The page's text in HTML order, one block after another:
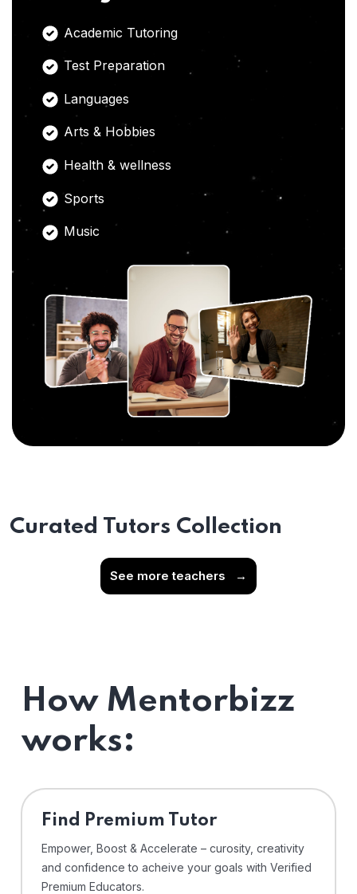
Academic Tutoring
Test Preparation
Languages
Arts & Hobbies
Health & wellness
Sports
Music
Curated Tutors Collection
See more teachers →
How Mentorbizz
works:
Find Premium Tutor
Empower, Boost & Accelerate – curosity, creativity
and confidence to acheive your goals with Verified
Premium Educators.